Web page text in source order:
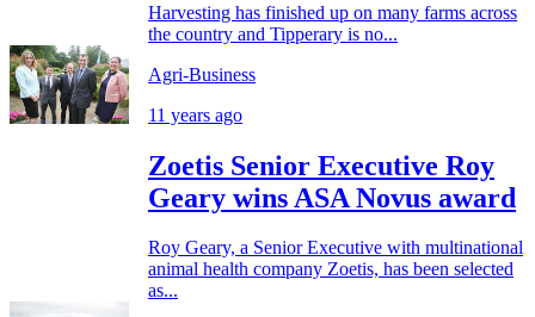
Harvesting has finished up on many farms across
the country and Tipperary is no...
Agri-Business
11 years ago
Zoetis Senior Executive Roy
Geary wins ASA Novus award
Roy Geary, a Senior Executive with multinational
animal health company Zoetis, has been selected
as...